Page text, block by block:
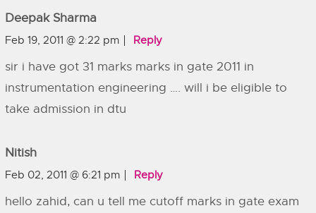
Deepak Sharma
Feb 19, 2011 @ 2:22 pm Reply
sir i have got 31 marks marks in gate 2011 in
instrumentation engineering …. will i be eligible to
take admission in dtu
Nitish
Feb 02, 2011 @ 6:21 pm Reply
hello zahid, can u tell me cutoff marks in gate exam